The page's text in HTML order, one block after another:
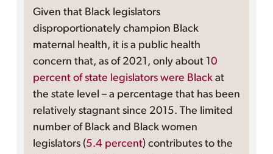
Given that Black legislators
disproportionately champion Black
maternal health, it is a public health
concern that, as of 2021, only about 10
percent of state legislators were Blackat
the state level – a percentage that has been
relatively stagnant since 2015. The limited
number of Black and Black women
legislators (5.4 percent) contributes to the